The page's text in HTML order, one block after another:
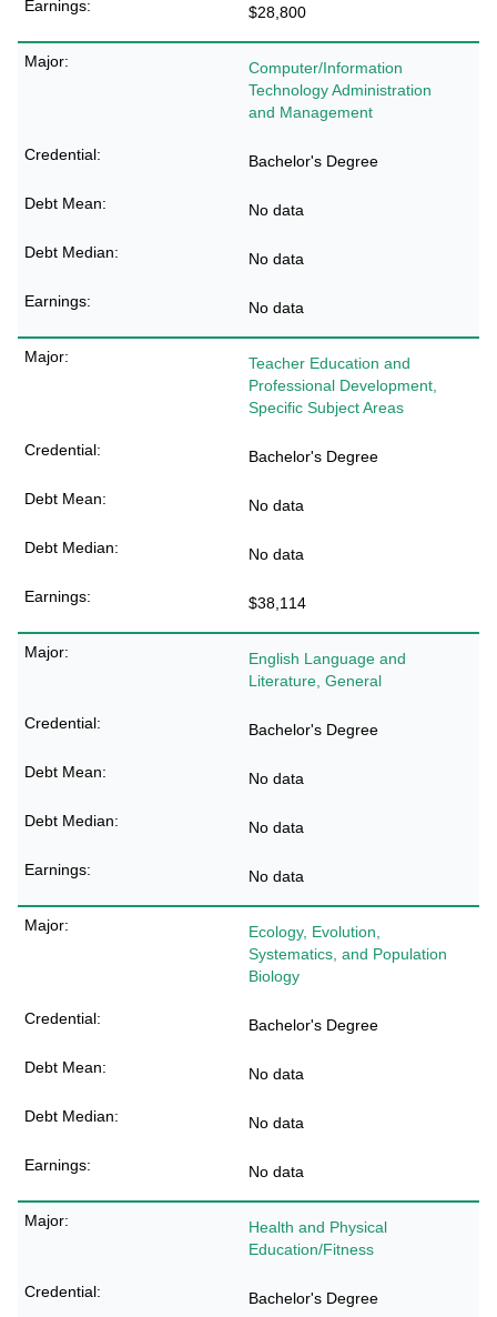
$28,800
Computer/Information
Technology Administration
and Management
Bachelor's Degree
No data
No data
No data
Teacher Education and
Professional Development,
Specific Subject Areas
Bachelor's Degree
No data
No data
$38,114
English Language and
Literature, General
Bachelor's Degree
No data
No data
No data
Ecology, Evolution,
Systematics, and Population
Biology
Bachelor's Degree
No data
No data
No data
Health and Physical
Education/Fitness
Bachelor's Degree